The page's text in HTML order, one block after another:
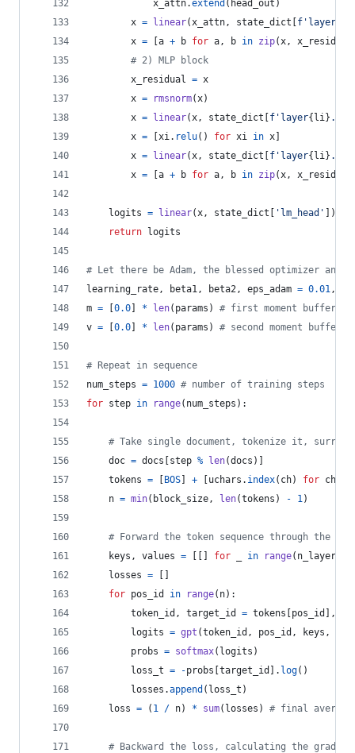
x_attn.extend ( head_out )
x = linear(x_attn, state_dict f'layer
x = a + b for a, b in zip(x, x_residual
# 2) MLP block
x_residual = x
x = rmsnorm(x)
x = linear(x, state_dict f'layer{ li}
x = xi. relu() for xi in x
x = linear(x, state_dict f'layer{ li}
x = a + b for a, b in zip(x, x_residual
logits = linear(x, state_dict 'lm_head'
])
return
logits
# Let there be Adam, the blessed optimizer and
learning_rate, beta1, beta2, eps_adam = 0.01,
m = 0.0 * len( params ) # first moment buffer
v = 0.0 * len( params ) # second moment buffer
# Repeat in sequence
num_steps = 1000 # number of training steps
for step in range( num_steps ):
# Take single document, tokenize it,
doc = docs step % len(docs )]
tokens = BOS + uchars . index( ch) for ch
n = min( block_size, len(tokens ) - 1)
# Forward the token sequence through the
keys , values = for in range( n_layer
losses =
for pos_id in range( n):
token_id , target_id = tokens pos_id ],
logits = gpt (token_id , pos_id , keys ,
probs = softmax( logits )
loss_t = -probs target_id ]. log()
losses .append ( loss_t )
loss = ( 1 / n) * sum( losses ) # final average
# Backward the loss, calculating the